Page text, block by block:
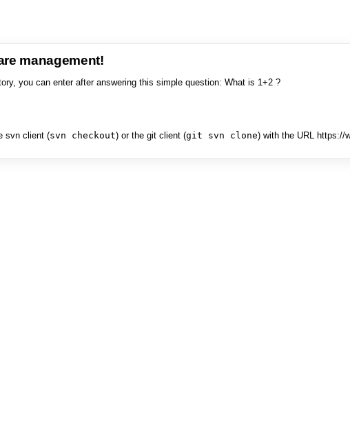
management!
you can enter after answering this simple question: What is 1+2 ?
svn client (svn checkout) or the git client (git svn clone) with the URL https://